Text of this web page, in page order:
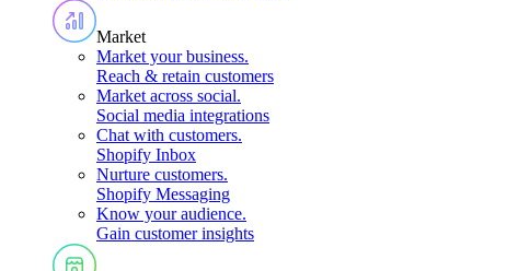
Market
Market your business.
Reach & retain customers
Market across social.
Social media integrations
Chat with customers.
Shopify Inbox
Nurture customers.
Shopify Messaging
Know your audience.
Gain customer insights